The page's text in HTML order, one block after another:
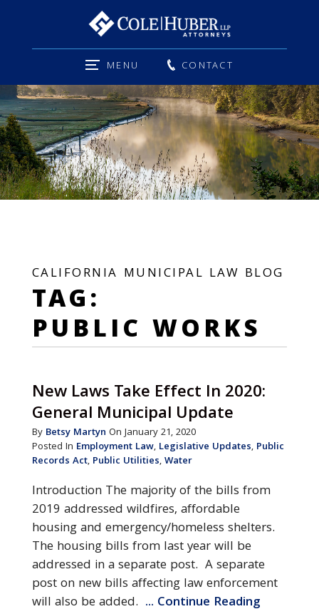
MENU CONTACT
CALIFORNIA MUNICIPAL LAW BLOG
TAG:
PUBLIC WORKS
New Laws Take Effect In 2020:
General Municipal Update
By Betsy Martyn On January 21, 2020
Posted In Employment Law, Legislative Updates, Public
Records Act, Public Utilities,Water
Introduction The majority of the bills from
2019 addressed wildfires, affordable
housing and emergency/homeless shelters.
The housing bills from last year will be
addressed in a separate post. A separate
post on new bills affecting law enforcement
will also be added. ... Continue Reading